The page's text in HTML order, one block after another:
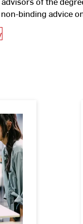
binding advice